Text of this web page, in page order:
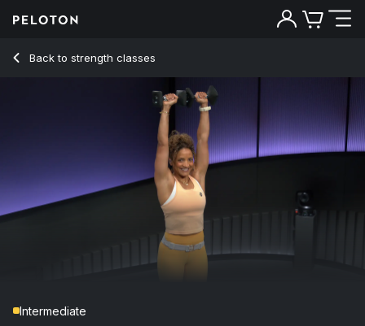
Back to strength classes
Back
Intermediate